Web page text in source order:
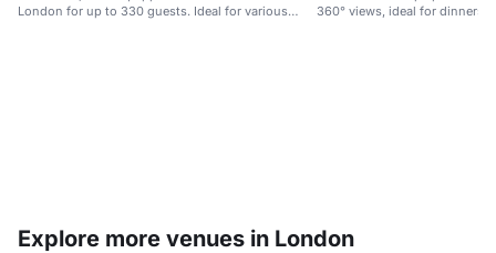
London for up to 330 guests. Ideal for various
360° views, ideal for dinners
Explore more venues in London